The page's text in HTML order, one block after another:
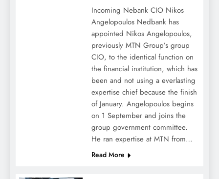
Incoming Nebank CIO Nikos
Angelopoulos Nedbank has
appointed Nikos Angelopoulos,
previously MTN Group’s group
CIO, to the identical function on
the financial institution, which has
been and not using a everlasting
expertise chief because the finish
of January. Angelopoulos begins
on 1 September and joins the
group government committee.
He ran expertise at MTN from…
Read More